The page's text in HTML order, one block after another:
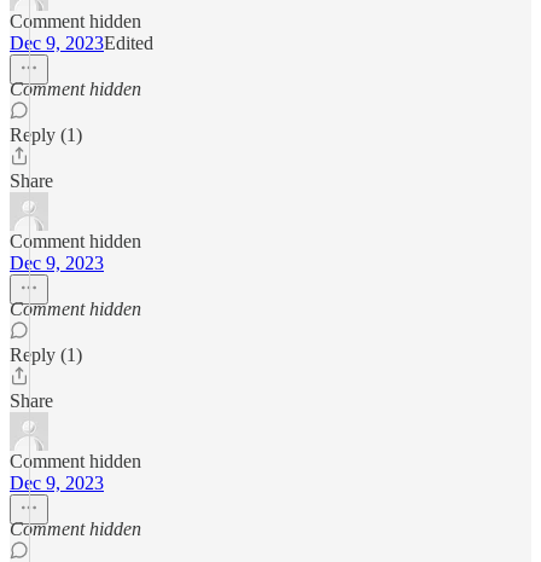
Comment hidden
Dec 9, 2023Edited
Comment hidden
Reply (1)
Share
Comment hidden
Dec 9, 2023
Comment hidden
Reply (1)
Share
Comment hidden
Dec 9, 2023
Comment hidden